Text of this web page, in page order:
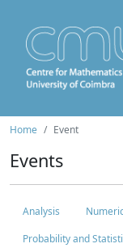
Home Event
Events
Analysis
Probability and